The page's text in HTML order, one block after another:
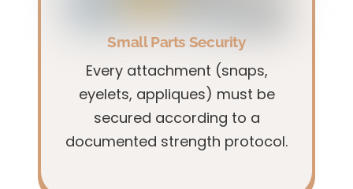
Small Parts Security
Every attachment (snaps,
eyelets, appliques) must be
secured according to a
documented strength protocol.